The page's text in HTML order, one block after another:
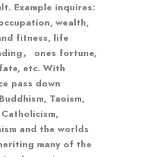
Example inquires:
wealth,
fitness, life
， ones fortune,
etc. With
pass down
Taoism,
and the worlds
many of the